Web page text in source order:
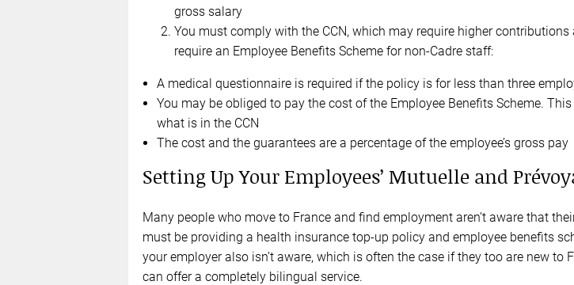
gross salary
You must comply with the CCN, which may require higher
require an Employee Benefits Scheme for non-Cadre staff:
A medical questionnaire is required if the policy is for less than three
You may be obliged to pay the cost of the Employee Benefits Scheme.
what is in the CCN
The cost and the guarantees are a percentage of the employee’s gross pay
Setting Up Your Employees’ Mutuelle and
Many people who move to France and find employment aren’t aware that
must be providing a health insurance top-up policy and employee benefits
your employer also isn’t aware, which is often the case if they too are new to
can offer a completely bilingual service.